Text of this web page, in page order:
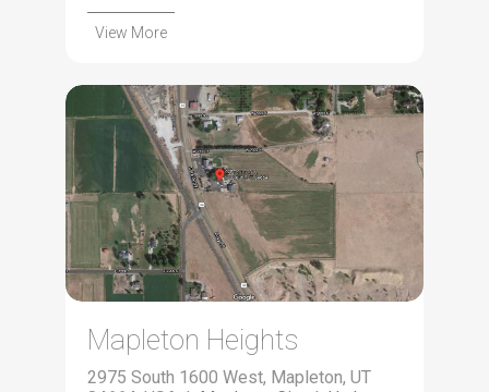
View More
Mapleton Heights
2975 South 1600 West, Mapleton, UT